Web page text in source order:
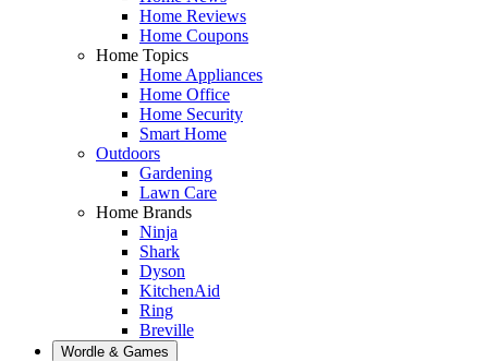
Home Reviews
Home Coupons
Home Topics
Home Appliances
Home Office
Home Security
Smart Home
Outdoors
Gardening
Lawn Care
Home Brands
Ninja
Shark
Dyson
KitchenAid
Ring
Breville
Wordle & Games